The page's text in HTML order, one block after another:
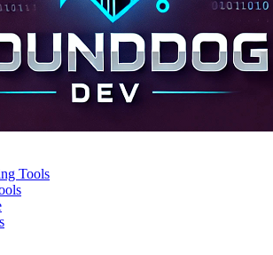
Tools